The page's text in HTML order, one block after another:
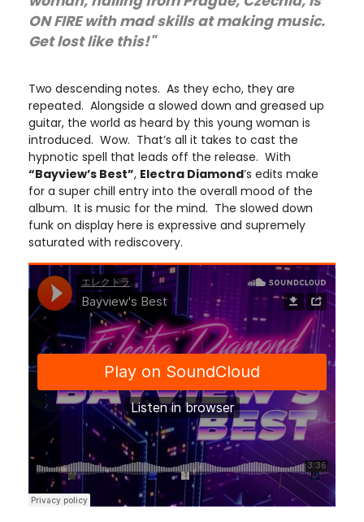
ON FIRE with mad skills at making music.
Get lost like this!"
Two descending notes. As they echo, they are
repeated. Alongside a slowed down and greased up
guitar, the world as heard by this young woman is
introduced. Wow. That’s all it takes to cast the
hypnotic spell that leads off the release. With
“Bayview’s Best”, Electra Diamond’s edits make
for a super chill entry into the overall mood of the
album. It is music for the mind. The slowed down
funk on display here is expressive and supremely
saturated with rediscovery.